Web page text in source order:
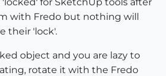
with Fredo but nothing will
their 'lock'.
object and you are lazy to
rotate it with the Fredo